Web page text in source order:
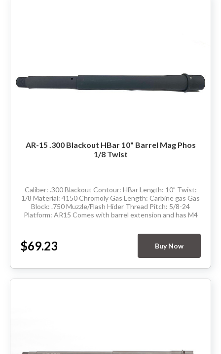
AR-15 .300 Blackout HBar 10" Barrel Mag Phos
1/8 Twist
Caliber: .300 Blackout Contour: HBar Length: 10” Twist:
1/8 Material: 4150 Chromoly Gas Length: Carbine gas Gas
Block: .750 Muzzle/Flash Hider Thread Pitch: 5/8-24
Platform: AR15 Comes with barrel extension and has M4
$69.23 Buy Now